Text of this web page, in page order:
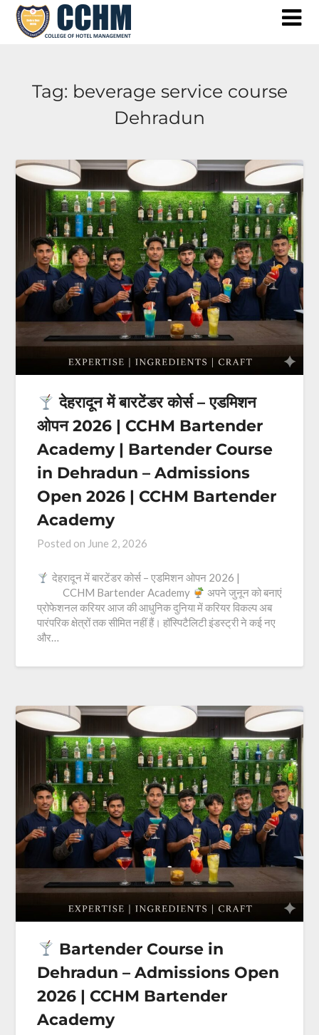
Skip
Tag: beverage service course
Dehradun
देहरादून में बारटेंडर कोर्स – एडमिशन
ओपन 2026 | CCHM Bartender
Academy | Bartender Course
in Dehradun – Admissions
Open 2026 | CCHM Bartender
Academy
Posted on June 2, 2026
देहरादून में बारटेंडर कोर्स – एडमिशन ओपन 2026 |
CCHM Bartender Academy
अपने जुनून को बनाएं
प्रोफेशनल करियर आज की आधुनिक दुनिया में करियर विकल्प अब
पारंपरिक क्षेत्रों तक सीमित नहीं हैं। हॉस्पिटैलिटी इंडस्ट्री ने कई नए
और…
Bartender Course in
Dehradun – Admissions Open
2026 | CCHM Bartender
Academy